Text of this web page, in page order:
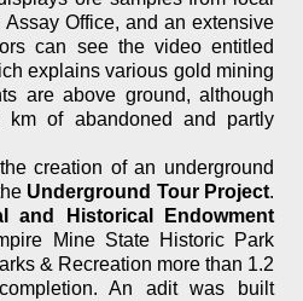
Office, and an extensive
can see the video entitled
explains various gold mining
are above ground, although
km of abandoned and partly
creation of an underground
Underground Tour Project.
and Historical Endowment
Mine State Historic Park
& Recreation more than 1.2
An adit was built